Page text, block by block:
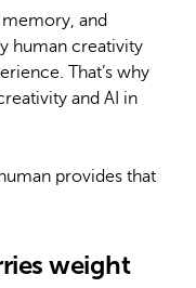
and
human creativity
That’s why
and AI in
provides that
weight